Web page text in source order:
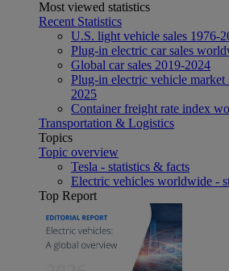
Most viewed statistics
Recent Statistics
U.S. light vehicle sales 1976-
Plug-in electric car sales
Global car sales 2019-2024
Plug-in electric vehicle market
2025
Container freight rate index
Transportation & Logistics
Topics
Topic overview
Tesla - statistics & facts
Electric vehicles worldwide -
Top Report